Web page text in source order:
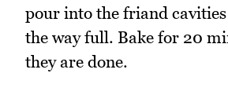
pour into the friand
the way full. Bake for 20
they are done.